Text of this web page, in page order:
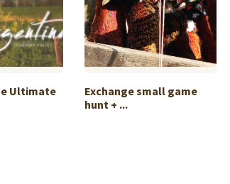
Ultimate
Exchange small game
hunt + ...